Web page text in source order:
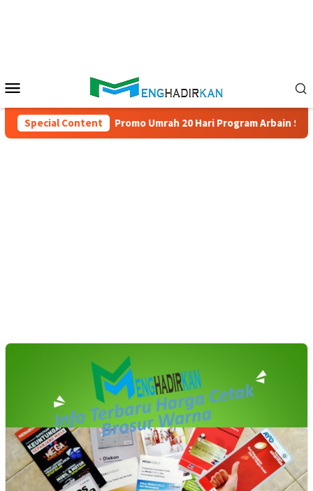
Menu
Special ContentPromo Umrah 20 Hari Program Arbain Salam